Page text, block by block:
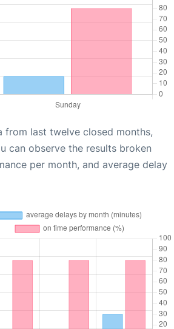
from last twelve closed months,
can observe the results broken
per month, and average delay